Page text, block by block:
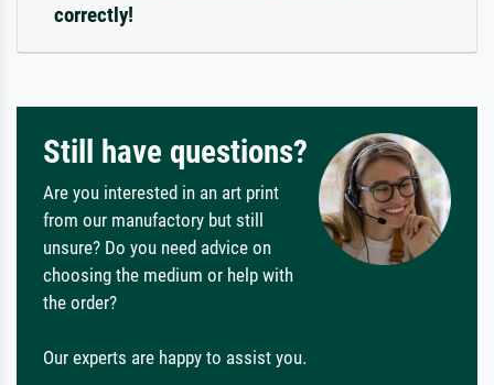
correctly!
Still have questions?
Are you interested in an art print
from our manufactory but still
unsure? Do you need advice on
choosing the medium or help with
the order?
Our experts are happy to assist you.